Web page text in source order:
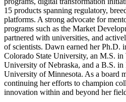
15 products spanning regulatory,
platforms. A strong advocate for
programs such as the Market
partnered with universities, and
of scientists. Dawn earned her Ph.D.
Colorado State University, an M.S.
University of Nebraska, and a B.S. in
University of Minnesota. As a board
continuing her efforts to champion
innovation within and beyond her